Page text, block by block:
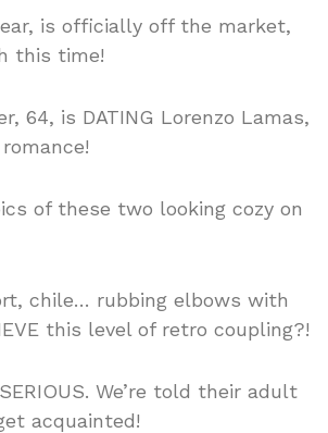
is officially off the market,
this time!
64, is DATING Lorenzo Lamas,
of these two looking cozy on
chile… rubbing elbows with
this level of retro coupling?!
We’re told their adult
acquainted!